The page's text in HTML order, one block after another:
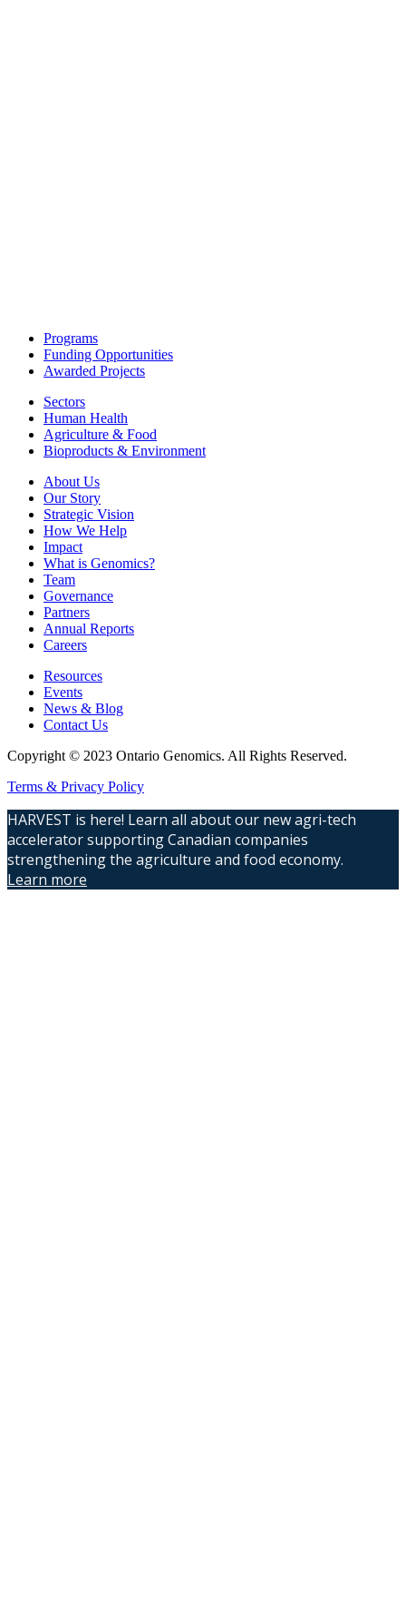
Programs
Funding Opportunities
Awarded Projects
Sectors
Human Health
Agriculture & Food
Bioproducts & Environment
About Us
Our Story
Strategic Vision
How We Help
Impact
What is Genomics?
Team
Governance
Partners
Annual Reports
Careers
Resources
Events
News & Blog
Contact Us
Copyright © 2023 Ontario Genomics. All Rights Reserved.
Terms & Privacy Policy
HARVEST is here! Learn all about our new agri-tech
accelerator supporting Canadian companies
strengthening the agriculture and food economy.
Learn more